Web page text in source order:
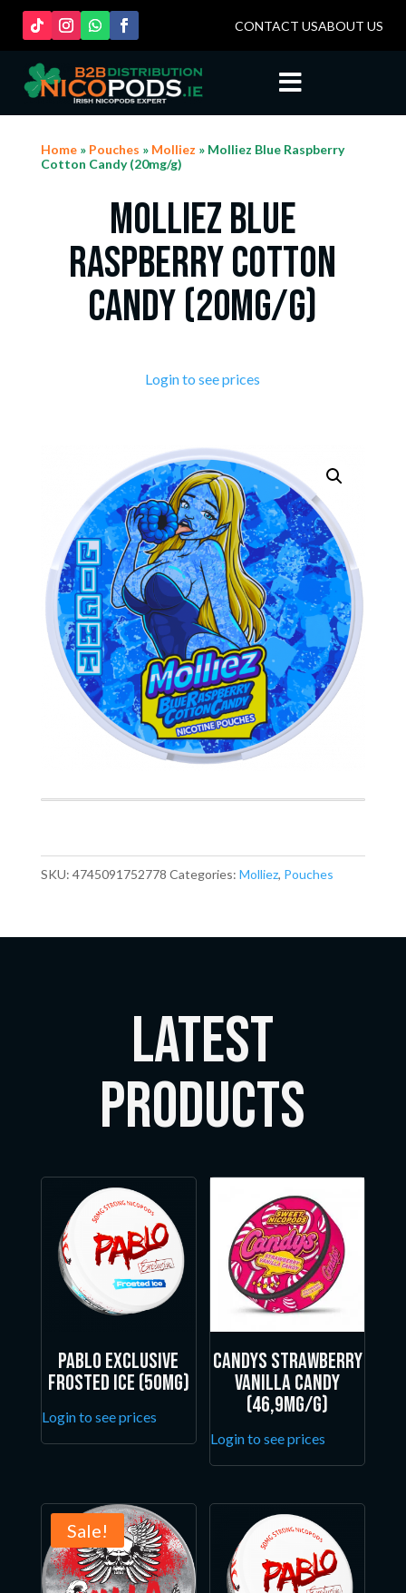
CONTACT USABOUT US

Home» Pouches » Molliez » Molliez Blue Raspberry
Cotton Candy (20mg/g)
Molliez Blue
Raspberry Cotton
Candy (20mg/g)
Login to see prices
SKU: 4745091752778 Categories: Molliez, Pouches
LATEST
Products
Pablo Exclusive
Frosted Ice (50mg)
Login to see prices
Candys Strawberry
Vanilla Candy
(46,9mg/g)
Login to see prices
Sale!